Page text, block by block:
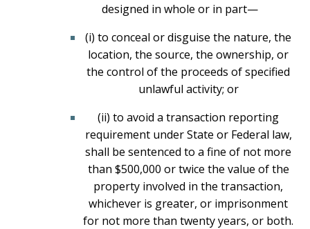
designed in whole or in part—
(i) to conceal or disguise the nature, the
location, the source, the ownership, or
the control of the proceeds of specified
unlawful activity; or
(ii) to avoid a transaction reporting
requirement under State or Federal law,
shall be sentenced to a fine of not more
than $500,000 or twice the value of the
property involved in the transaction,
whichever is greater, or imprisonment
for not more than twenty years, or both.